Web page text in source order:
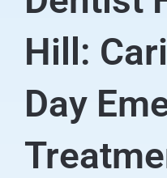
Hill:
Day